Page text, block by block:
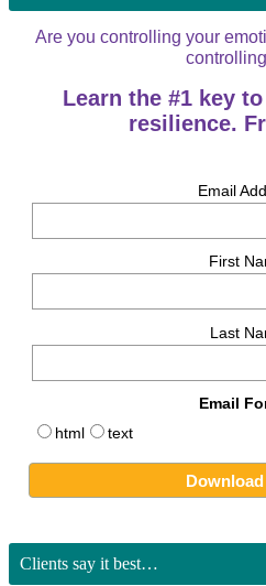
Are you controlling your
Learn the #1 key
resilience.
Email
First
Last
Email
html
text
Clients say it best…